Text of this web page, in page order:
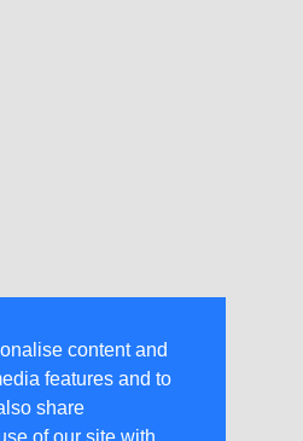
content and
features and to
share